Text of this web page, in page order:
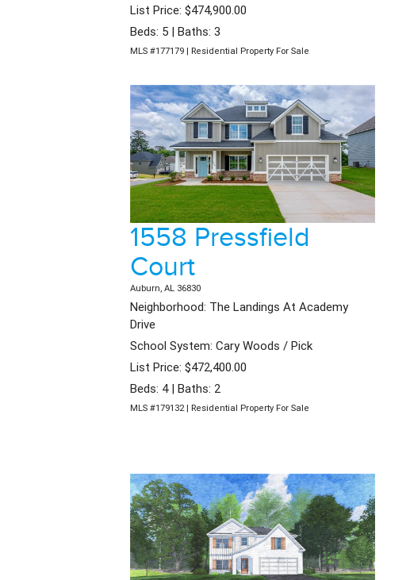
List Price: $474,900.00
Beds: 5 | Baths: 3
MLS #177179 | Residential Property For Sale
1558 Pressfield
Court
Auburn, AL 36830
Neighborhood: The Landings At Academy
Drive
School System: Cary Woods / Pick
List Price: $472,400.00
Beds: 4 | Baths: 2
MLS #179132 | Residential Property For Sale